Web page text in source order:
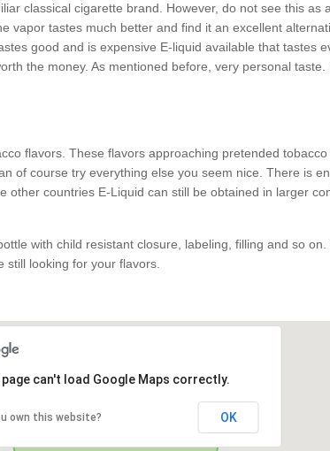
classical cigarette brand. However, do not see this as
vapor tastes much better and find it an excellent
good and is expensive E-liquid available that tastes
the money. As mentioned before, very personal
flavors. These flavors approaching pretended
of course try everything else you seem nice. There is
other countries E-Liquid can still be obtained in larger
with child resistant closure, labeling, filling and so
still looking for your flavors.
page can't load Google Maps correctly.
own this website? OK